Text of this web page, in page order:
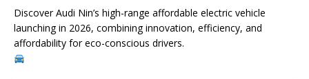
Discover Audi Nin’s high-range affordable electric vehicle
launching in 2026, combining innovation, efficiency, and
affordability for eco-conscious drivers.